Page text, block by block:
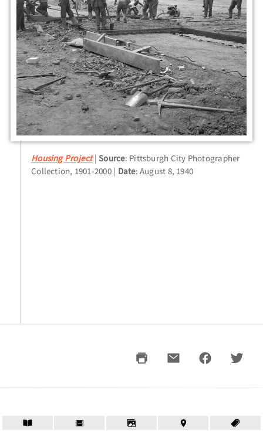
Housing Project Source: Pittsburgh City Photographer
Collection, 1901-2000
Date: August 8, 1940